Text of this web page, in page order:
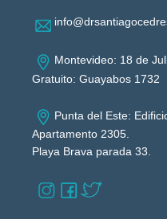
Montevideo: 18 de
Gratuito: Guayabos 1732
Punta del Este:
Apartamento 2305.
Playa Brava parada 33.